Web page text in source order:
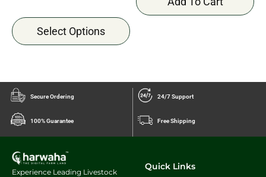
Select Options
Secure Ordering 24/7 Support
100% Guarantee Free Shipping
Experience Leading Livestock
Quick Links